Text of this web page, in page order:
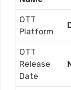
OTT
Platform
OTT
Release
Date